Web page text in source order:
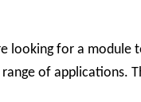
looking for a module
of applications.